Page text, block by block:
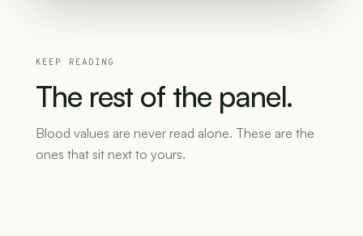
KEEP READING
The rest of the panel.
Blood values are never read alone. These are the
ones that sit next to yours.